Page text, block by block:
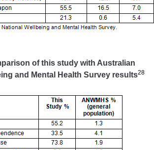
of this study with Australian
and Mental Health Survey results28